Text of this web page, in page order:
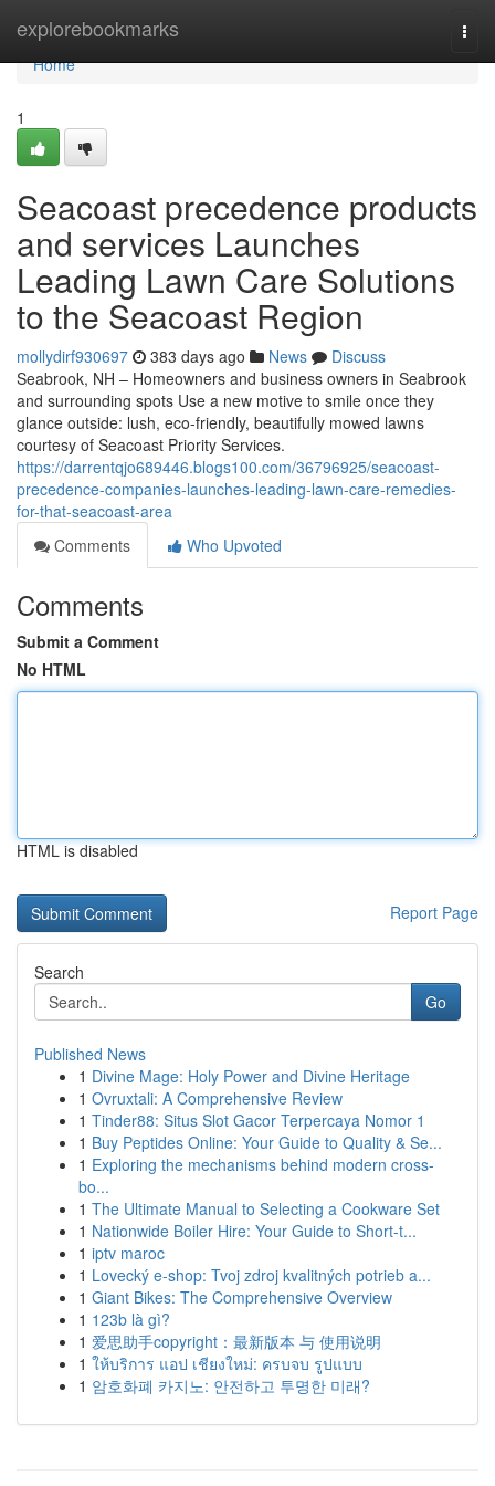
explorebookmarks
Home
Home
1
Seacoast precedence products
and services Launches
Leading Lawn Care Solutions
to the Seacoast Region
mollydirf930697 383 days ago News
Discuss
Seabrook, NH – Homeowners and business owners in Seabrook
and surrounding spots Use a new motive to smile once they
glance outside: lush, eco-friendly, beautifully mowed lawns
courtesy of Seacoast Priority Services.
https://darrentqjo689446.blogs100.com/36796925/seacoast-
precedence-companies-launches-leading-lawn-care-remedies-
for-that-seacoast-area
Comments
Who Upvoted
Comments
Submit a Comment
No HTML
HTML is disabled
Report Page
Search
Go
Published News
1 Divine Mage: Holy Power and Divine Heritage
1 Ovruxtali: A Comprehensive Review
1 Tinder88: Situs Slot Gacor Terpercaya Nomor 1
1 Buy Peptides Online: Your Guide to Quality & Se...
1 Exploring the mechanisms behind modern cross-
bo...
1 The Ultimate Manual to Selecting a Cookware Set
1 Nationwide Boiler Hire: Your Guide to Short-t...
1 iptv maroc
1 Lovecký e-shop: Tvoj zdroj kvalitných potrieb a...
1 Giant Bikes: The Comprehensive Overview
1 123b là gì?
1 爱思助手copyright：最新版本 与 使用说明
1 ให้บริการ แอป เชียงใหม่: ครบจบ รูปแบบ
1 암호화폐 카지노: 안전하고 투명한 미래?